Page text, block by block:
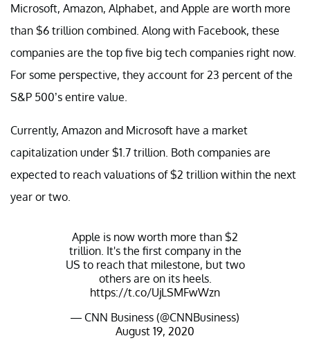
Microsoft, Amazon, Alphabet, and Apple are worth more
than $6 trillion combined. Along with Facebook, these
companies are the top five big tech companies right now.
For some perspective, they account for 23 percent of the
S&P 500’s entire value.
Currently, Amazon and Microsoft have a market
capitalization under $1.7 trillion. Both companies are
expected to reach valuations of $2 trillion within the next
year or two.
Apple is now worth more than $2
trillion. It's the first company in the
US to reach that milestone, but two
others are on its heels.
https://t.co/UjLSMFwWzn
— CNN Business (@CNNBusiness)
August 19, 2020